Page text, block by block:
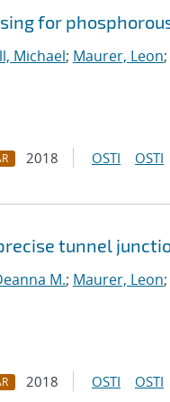
for
Michael; Maurer, Leon;
2018 OSTI OSTI
tunnel
M.; Maurer, Leon;
2018 OSTI OSTI